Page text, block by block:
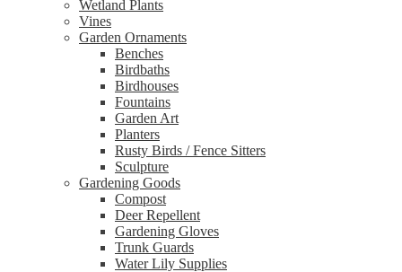
Wetland Plants
Vines
Garden Ornaments
Benches
Birdbaths
Birdhouses
Fountains
Garden Art
Planters
Rusty Birds / Fence Sitters
Sculpture
Gardening Goods
Compost
Deer Repellent
Gardening Gloves
Trunk Guards
Water Lily Supplies